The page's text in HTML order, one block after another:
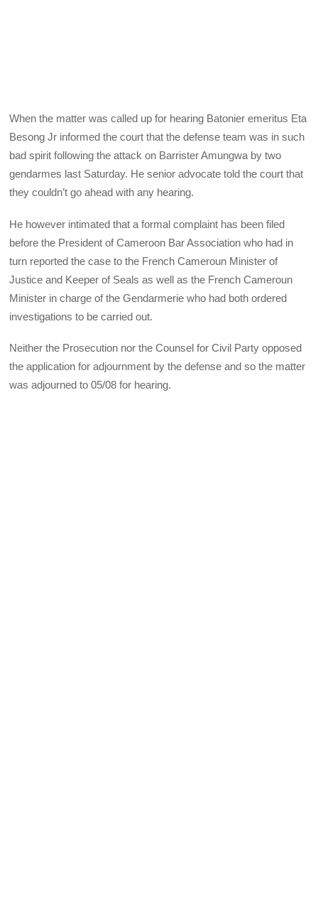
When the matter was called up for hearing Batonier emeritus Eta
Besong Jr informed the court that the defense team was in such
bad spirit following the attack on Barrister Amungwa by two
gendarmes last Saturday. He senior advocate told the court that
they couldn’t go ahead with any hearing.
He however intimated that a formal complaint has been filed
before the President of Cameroon Bar Association who had in
turn reported the case to the French Cameroun Minister of
Justice and Keeper of Seals as well as the French Cameroun
Minister in charge of the Gendarmerie who had both ordered
investigations to be carried out.
Neither the Prosecution nor the Counsel for Civil Party opposed
the application for adjournment by the defense and so the matter
was adjourned to 05/08 for hearing.